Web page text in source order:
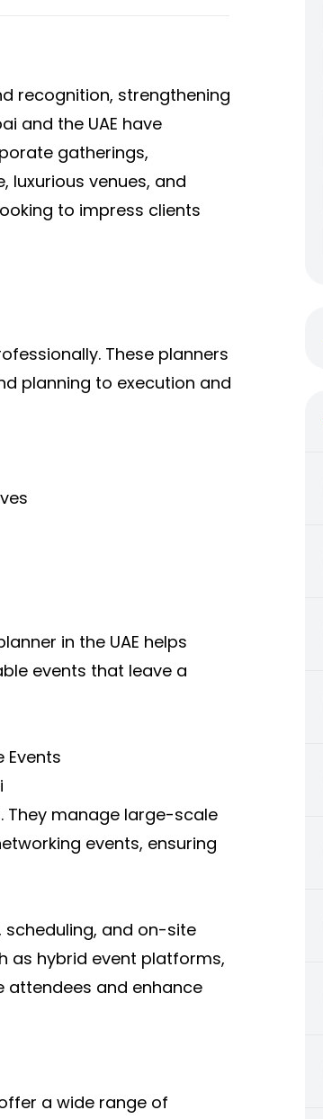
recognition, strengthening
and the UAE have
gatherings,
luxurious venues, and
to impress clients
These planners
planning to execution and
in the UAE helps
events that leave a
Events
They manage large-scale
events, ensuring
scheduling, and on-site
as hybrid event platforms,
attendees and enhance
a wide range of